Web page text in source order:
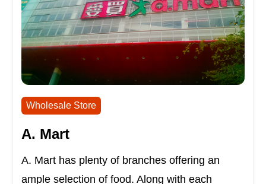
Wholesale Store
A. Mart
A. Mart has plenty of branches offering an
ample selection of food. Along with each